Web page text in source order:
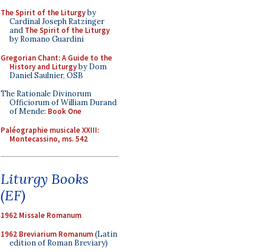
The Spirit of the Liturgyby
Cardinal Joseph Ratzinger
and The Spirit of the Liturgy
by Romano Guardini
Gregorian Chant: A Guide to the
History and Liturgyby Dom
Daniel Saulnier, OSB
The Rationale Divinorum
Officiorum of William Durand
of Mende: Book One
Paléographie musicale XXIII:
Montecassino, ms. 542
Liturgy Books
(EF)
1962 Missale Romanum
1962 Breviarium Romanum(Latin
edition of Roman Breviary)